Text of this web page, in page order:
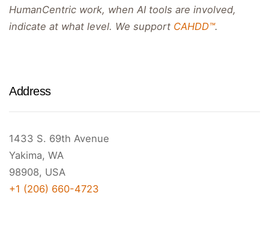
HumanCentric work, when AI tools are involved,
indicate at what level. We support CAHDD™.
Address
1433 S. 69th Avenue
Yakima, WA
98908, USA
+1 (206) 660-4723